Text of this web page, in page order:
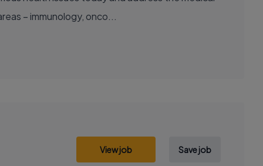
– immunology, onco...
View job Save job